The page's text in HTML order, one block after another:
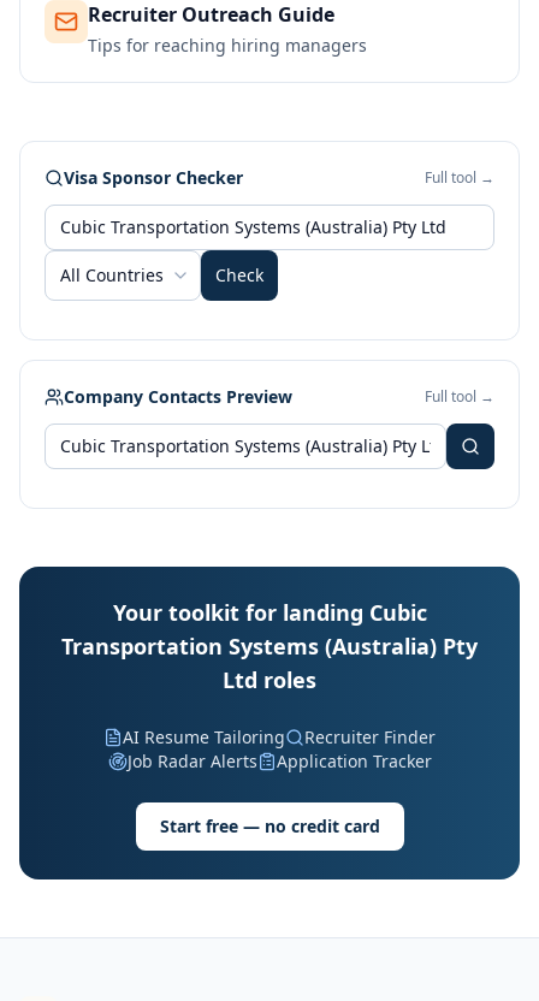
Recruiter Outreach Guide
Tips for reaching hiring managers
Visa Sponsor Checker Full tool →
All Countries Check
Company Contacts Preview Full tool →
Your toolkit for landing Cubic
Transportation Systems (Australia) Pty
Ltd roles
AI Resume Tailoring
Recruiter Finder
Job Radar Alerts
Application Tracker
Start free — no credit card